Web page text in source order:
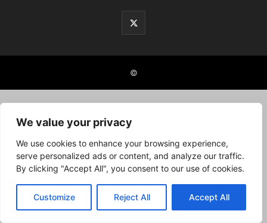
We value your privacy
We use cookies to enhance your browsing experience,
serve personalized ads or content, and analyze our traffic.
By clicking "Accept All", you consent to our use of cookies.
Customize Reject All Accept All
©